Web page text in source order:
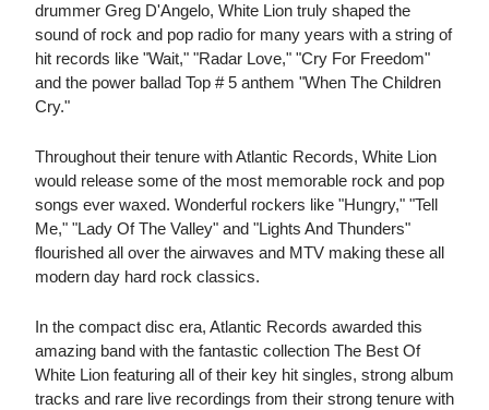
drummer Greg D'Angelo, White Lion truly shaped the
sound of rock and pop radio for many years with a string of
hit records like "Wait," "Radar Love," "Cry For Freedom"
and the power ballad Top # 5 anthem "When The Children
Cry."
Throughout their tenure with Atlantic Records, White Lion
would release some of the most memorable rock and pop
songs ever waxed. Wonderful rockers like "Hungry," "Tell
Me," "Lady Of The Valley" and "Lights And Thunders"
flourished all over the airwaves and MTV making these all
modern day hard rock classics.
In the compact disc era, Atlantic Records awarded this
amazing band with the fantastic collection The Best Of
White Lion featuring all of their key hit singles, strong album
tracks and rare live recordings from their strong tenure with